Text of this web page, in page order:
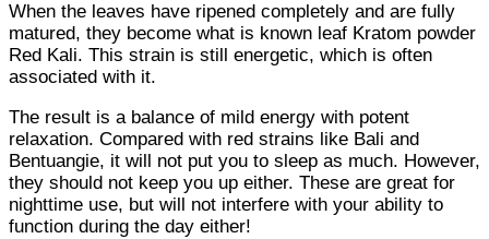
When the leaves have ripened completely and are fully
matured, they become what is known leaf Kratom powder
Red Kali. This strain is still energetic, which is often
associated with it.
The result is a balance of mild energy with potent
relaxation. Compared with red strains like Bali and
Bentuangie, it will not put you to sleep as much. However,
they should not keep you up either. These are great for
nighttime use, but will not interfere with your ability to
function during the day either!